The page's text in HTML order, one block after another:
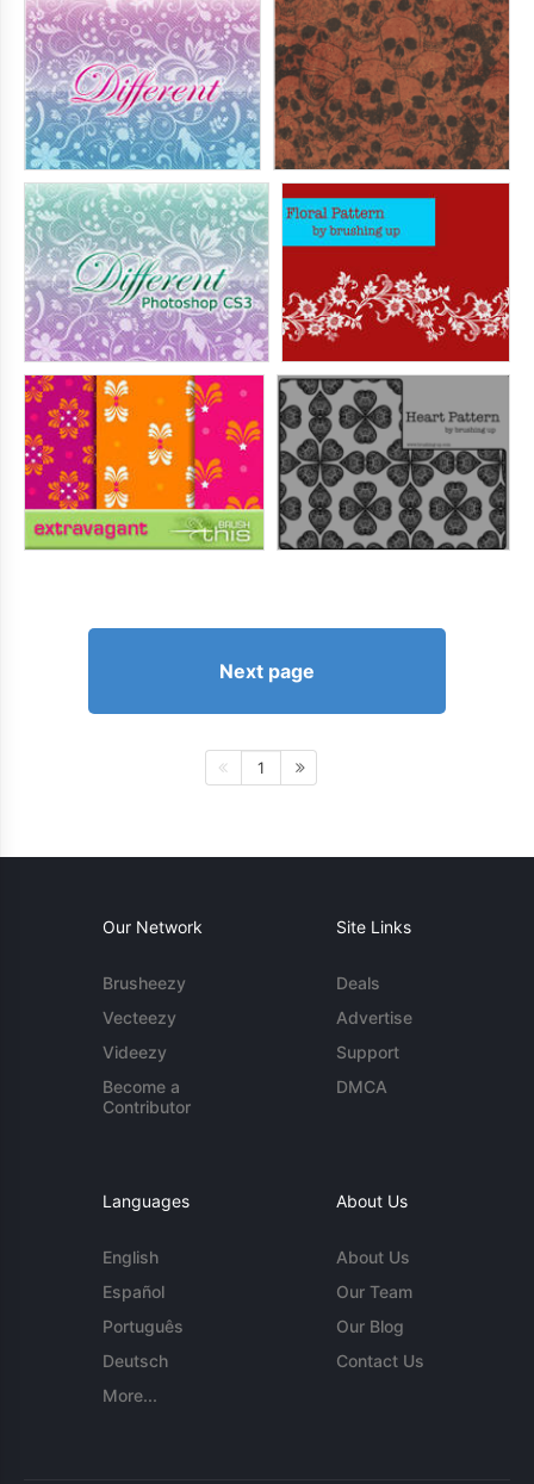
Next page
1
Our Network
Brusheezy
Vecteezy
Videezy
Become a
Contributor
Site Links
Deals
Advertise
Support
DMCA
Languages
English
Español
Português
Deutsch
More...
About Us
About Us
Our Team
Our Blog
Contact Us